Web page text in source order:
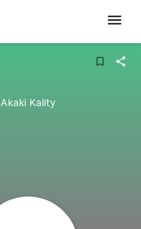
Akaki Kality